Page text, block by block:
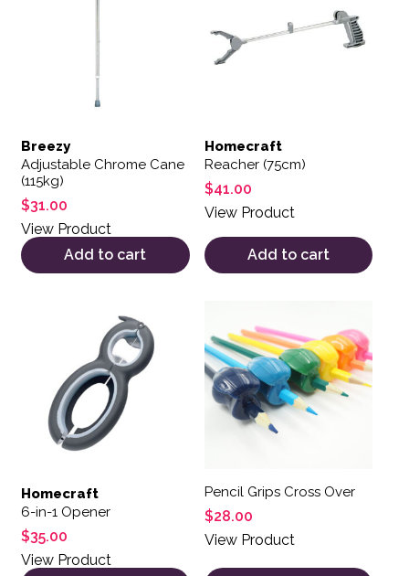
Breezy
Adjustable Chrome Cane
(115kg)
$31.00
View Product
Add to cart
Homecraft
Reacher (75cm)
$41.00
View Product
Add to cart
Homecraft
6-in-1 Opener
$35.00
View Product
Pencil Grips Cross Over
$28.00
View Product